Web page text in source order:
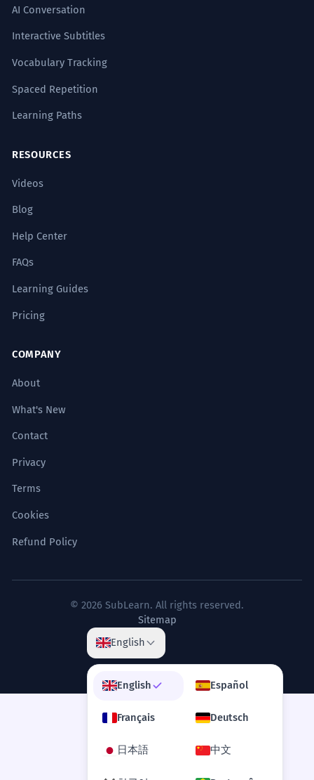
AI Conversation
Interactive Subtitles
Vocabulary Tracking
Spaced Repetition
Learning Paths
RESOURCES
Videos
Blog
Help Center
FAQs
Learning Guides
Pricing
COMPANY
About
What's New
Contact
Privacy
Terms
Cookies
Refund Policy
© 2026 SubLearn. All rights reserved.
Sitemap
English
English Español
Français Deutsch
日本語 中文